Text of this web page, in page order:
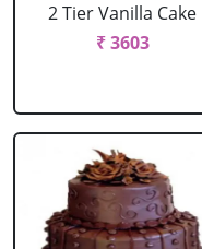
2 Tier Vanilla Cake
₹ 3603